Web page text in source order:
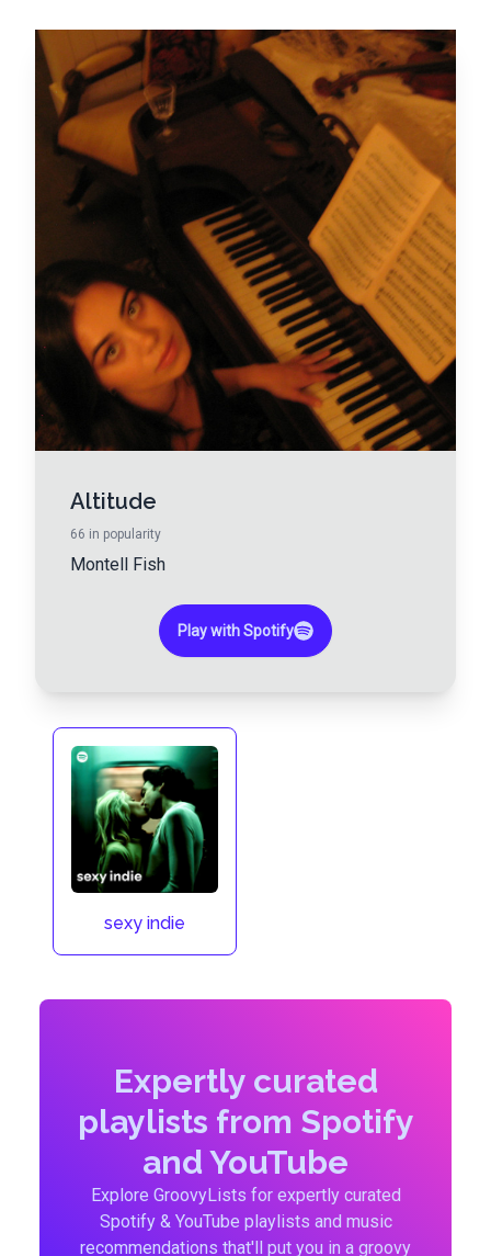
Altitude
66 in popularity
Montell Fish
Play with Spotify
sexy indie
Expertly curated
playlists from Spotify
and YouTube
Explore GroovyLists for expertly curated
Spotify & YouTube playlists and music
recommendations that'll put you in a groovy